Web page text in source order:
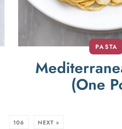
PASTA
(One
106 NEXT »